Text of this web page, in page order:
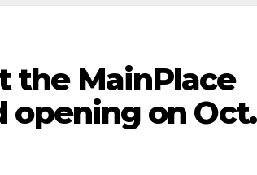
the MainPlace
opening on Oct.